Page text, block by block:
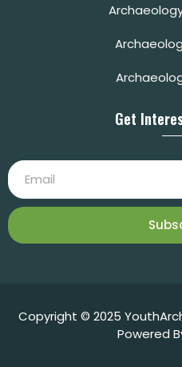
Get
Copyright © 2025
Powered